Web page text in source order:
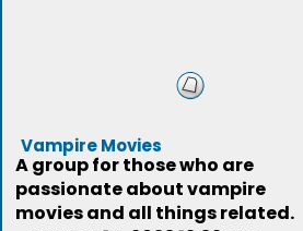
Vampire Movies
A group for those who are
passionate about vampire
movies and all things related.